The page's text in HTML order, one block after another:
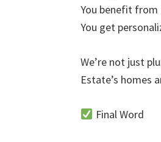
You benefit
You get
We’re not just
Estate’s homes
Final Word